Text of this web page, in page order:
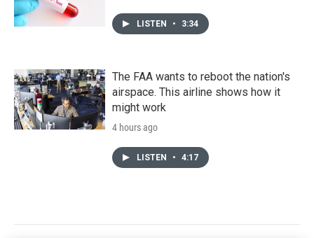
LISTEN • 3:34
The FAA wants to reboot the nation's
airspace. This airline shows how it
might work
4 hours ago
LISTEN • 4:17